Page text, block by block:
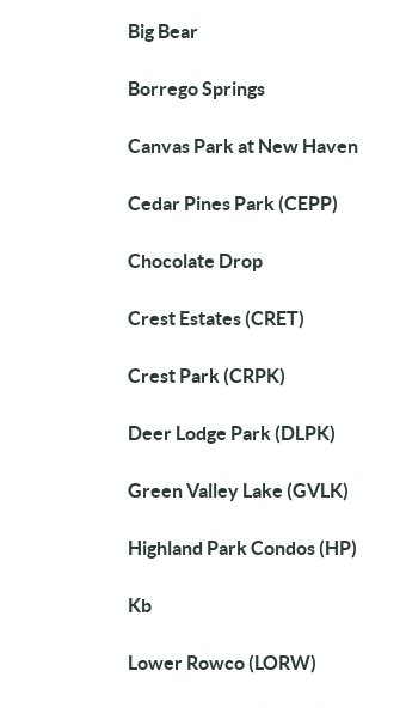
Big Bear
Borrego Springs
Canvas Park at New Haven
Cedar Pines Park (CEPP)
Chocolate Drop
Crest Estates (CRET)
Crest Park (CRPK)
Deer Lodge Park (DLPK)
Green Valley Lake (GVLK)
Highland Park Condos (HP)
Kb
Lower Rowco (LORW)